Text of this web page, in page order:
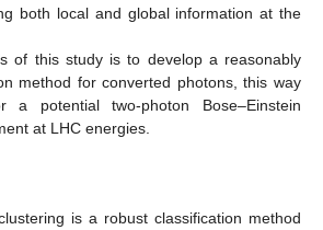
both local and global information at the
of this study is to develop a reasonably
method for converted photons, this way
potential two-photon Bose–Einstein
at LHC energies.
is a robust classification method